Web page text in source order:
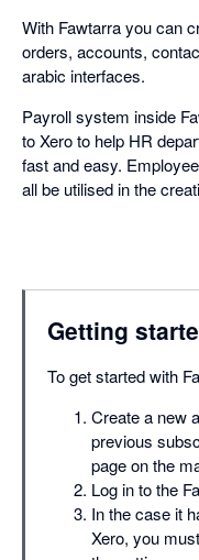
With Fawtarra you can
orders, accounts,
arabic interfaces.
Payroll system inside
to Xero to help HR
fast and easy.
all be utilised in the
Getting
To get started with
Create a new
previous
page on the
Log in to the
In the case it
Xero, you